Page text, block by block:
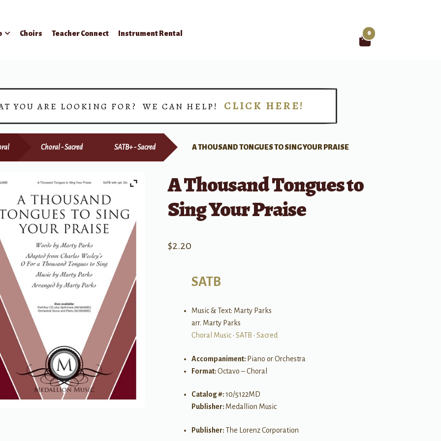
Choirs Teacher Connect Instrument Rental 0
YOU ARE LOOKING FOR? WE CAN HELP! CLICK HERE!
Choral - Sacred SATB+ - Sacred A THOUSAND TONGUES TO SING YOUR PRAISE
A Thousand Tongues to
Sing Your Praise
$2.20
SATB
Music & Text: Marty Parks
arr. Marty Parks
Choral Music• SATB • Sacred
Accompaniment: Piano or Orchestra
Format:Octavo – Choral
Catalog #:10/5122MD
Publisher: Medallion Music
Publisher:The Lorenz Corporation